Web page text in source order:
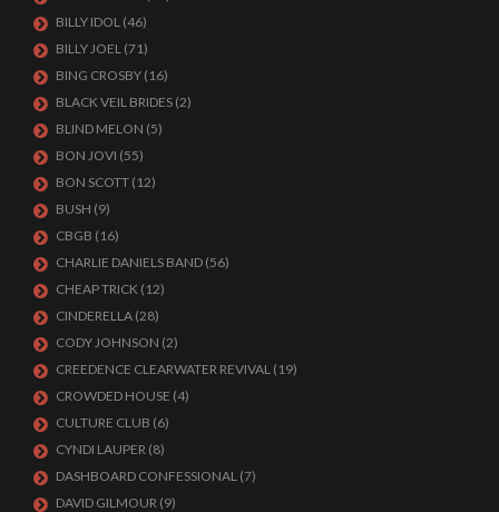
BILLY IDOL (46)
BILLY JOEL (71)
BING CROSBY (16)
BLACK VEIL BRIDES (2)
BLIND MELON (5)
BON JOVI (55)
BON SCOTT (12)
BUSH (9)
CBGB (16)
CHARLIE DANIELS BAND (56)
CHEAP TRICK (12)
CINDERELLA (28)
CODY JOHNSON (2)
CREEDENCE CLEARWATER REVIVAL (19)
CROWDED HOUSE (4)
CULTURE CLUB (6)
CYNDI LAUPER (8)
DASHBOARD CONFESSIONAL (7)
DAVID GILMOUR (9)